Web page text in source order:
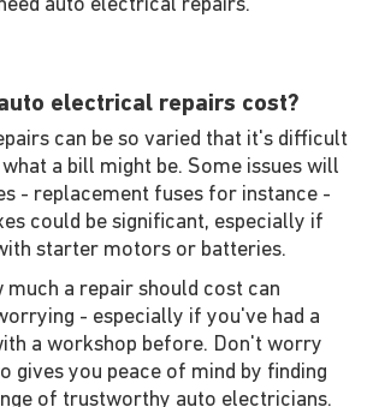
auto electrical repairs.
electrical repairs cost?
can be so varied that it's difficult
a bill might be. Some issues will
- replacement fuses for instance -
could be significant, especially if
starter motors or batteries.
much a repair should cost can
- especially if you've had a
a workshop before. Don't worry
gives you peace of mind by finding
of trustworthy auto electricians.